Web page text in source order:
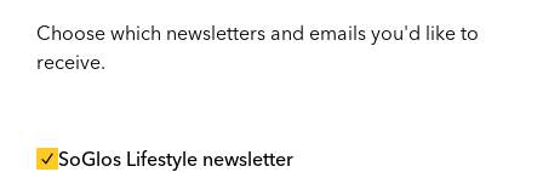
Choose which newsletters and emails you'd like to
receive.
SoGlos Lifestyle newsletter